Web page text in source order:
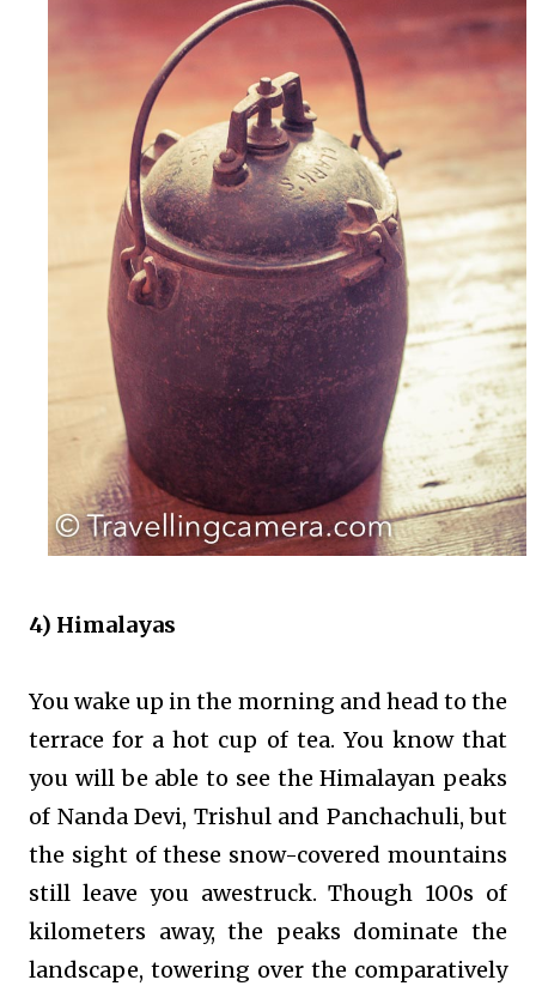
4) Himalayas
You wake up in the morning and head to the
terrace for a hot cup of tea. You know that
you will be able to see the Himalayan peaks
of Nanda Devi, Trishul and Panchachuli, but
the sight of these snow-covered mountains
still leave you awestruck. Though 100s of
kilometers away, the peaks dominate the
landscape, towering over the comparatively